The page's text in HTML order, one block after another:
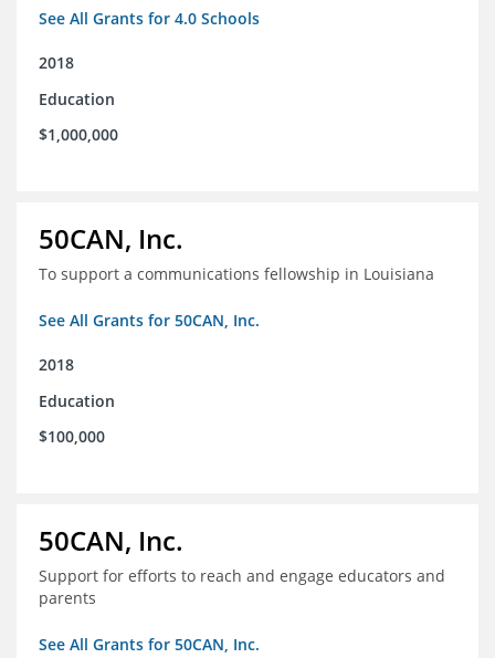
See All Grants for 4.0 Schools
2018
Education
$1,000,000
50CAN, Inc.
To support a communications fellowship in Louisiana
See All Grants for 50CAN, Inc.
2018
Education
$100,000
50CAN, Inc.
Support for efforts to reach and engage educators and
parents
See All Grants for 50CAN, Inc.